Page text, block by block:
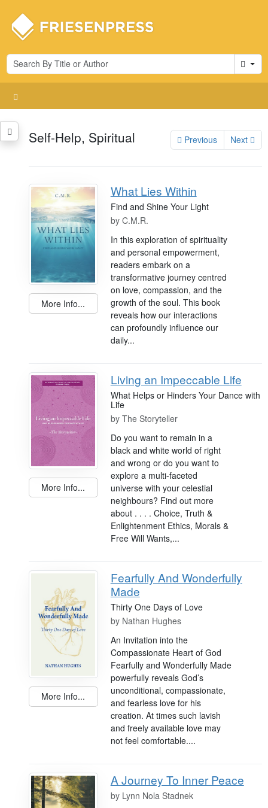
Cart
Self-Help, Spiritual Previous Next
More Info...
What Lies Within
Find and Shine Your Light
by C.M.R.
In this exploration of spirituality
and personal empowerment,
readers embark on a
transformative journey centred
on love, compassion, and the
growth of the soul. This book
reveals how our interactions
can profoundly influence our
daily...
More Info...
Living an Impeccable Life
What Helps or Hinders Your Dance with
Life
by The Storyteller
Do you want to remain in a
black and white world of right
and wrong or do you want to
explore a multi-faceted
universe with your celestial
neighbours? Find out more
about . . . . Choice, Truth &
Enlightenment Ethics, Morals &
Free Will Wants,...
More Info...
Fearfully And Wonderfully
Made
Thirty One Days of Love
by Nathan Hughes
An Invitation into the
Compassionate Heart of God
Fearfully and Wonderfully Made
powerfully reveals God’s
unconditional, compassionate,
and fearless love for his
creation. At times such lavish
and freely available love may
not feel comfortable....
A Journey To Inner Peace
by Lynn Nola Stadnek